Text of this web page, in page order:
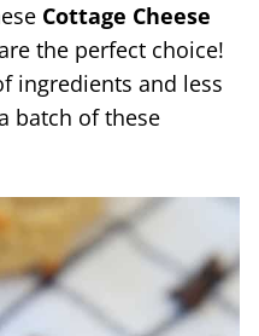
Cottage Cheese
the perfect choice!
ingredients and less
batch of these